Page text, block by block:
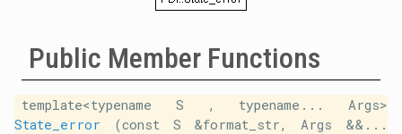
Public Member Functions
template<typename S , typename... Args>
State_error (const S &format_str, Args &&...